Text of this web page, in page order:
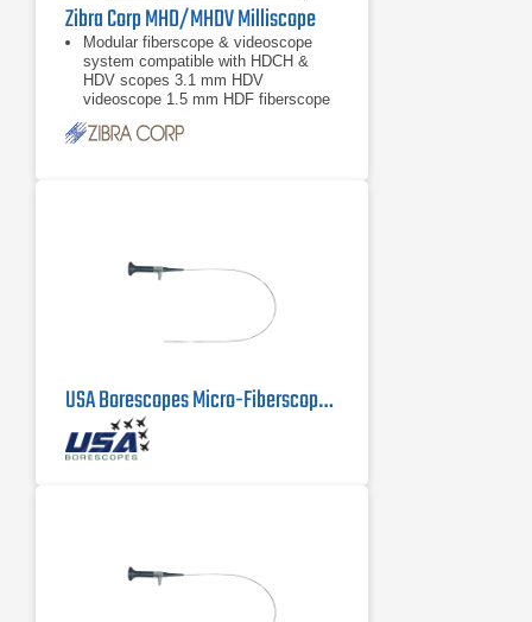
Zibra Corp MHD/MHDV Milliscope
Modular fiberscope & videoscope
system compatible with HDCH &
HDV scopes 3.1 mm HDV
videoscope 1.5 mm HDF fiberscope
0.8 mm HDF fiberscope More scope
models available upon
USA Borescopes Micro-Fiberscope MFS-.5-500 | .5mm X 500mm